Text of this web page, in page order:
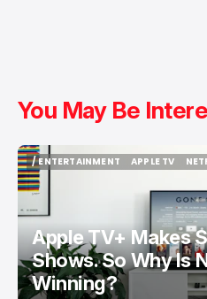
You May Be
/ ENTERTAINMENT
/ ENTERTAINMENT
APPLE TV
Apple TV+ Makes
Shows. So Why Is
Winning?